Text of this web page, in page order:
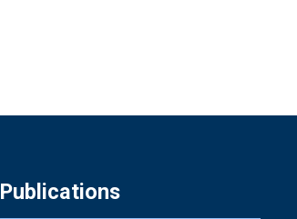
Publications